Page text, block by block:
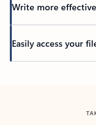
Write more
Easily access your